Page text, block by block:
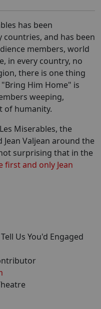
has been
and has been
members, world
in every country, no
there is one thing
Him Home" is
weeping,
of humanity.
Miserables, the
Valjean around the
surprising that in the
first and only Jean
Us You'd Engaged